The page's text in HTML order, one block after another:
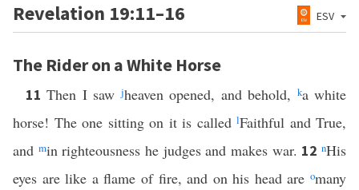
Revelation 19:11–16 ESV
The Rider on a White Horse
11Then I sawjheaven opened, and behold, ka white
horse! The one sitting on it is called lFaithful and True,
and min righteousness he judges and makes war. 12nHis
eyes are like a flame of fire, and on his head are omany